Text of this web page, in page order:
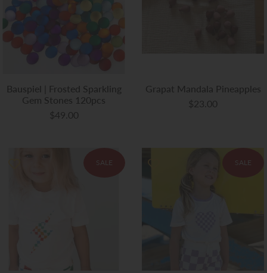
Bauspiel | Frosted Sparkling
Gem Stones 120pcs
$49.00
Grapat Mandala Pineapples
$23.00
SALE SALE